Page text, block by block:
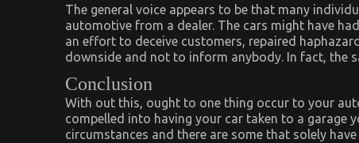
The general voice appears to be that many
automotive from a dealer. The cars might have
an effort to deceive customers, repaired
downside and not to inform anybody. In fact, the
Conclusion
With out this, ought to one thing occur to your
compelled into having your car taken to a garage
circumstances and there are some that solely